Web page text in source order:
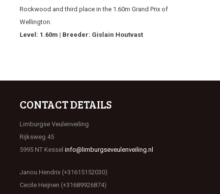
Rockwood and third place in the 1.60m Grand Prix of
Wellington.
Level: 1.60m | Breeder: Gislain Houtvast
CONTACT DETAILS
Limburgse Veulenveiling
Rijksweg 45
5995 NT Kessel info@limburgseveulenveiling.nl
Janou Hendrix (+31615152030)
Cecile Heijnen (+31689926874)